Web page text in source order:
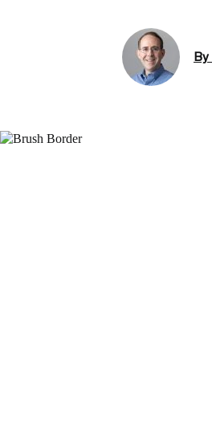
By